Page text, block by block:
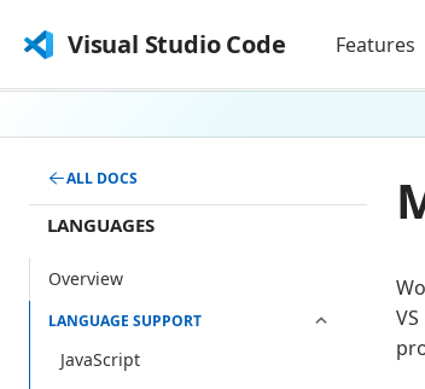
Visual Studio Code Features
ALL DOCS
LANGUAGES
Overview
LANGUAGE SUPPORT
JavaScript